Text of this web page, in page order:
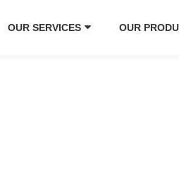
OUR SERVICES OUR